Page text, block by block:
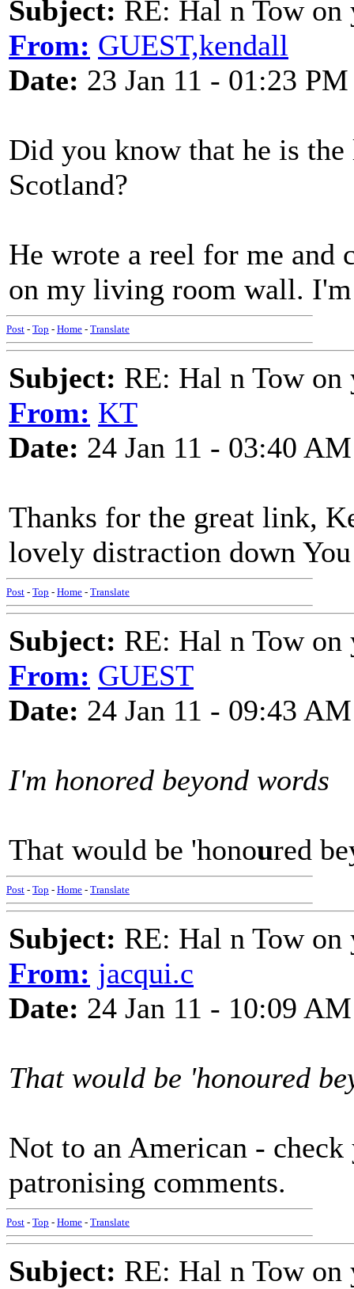
Subject: RE: Hal n Tow on
From: GUEST,kendall
Date: 23 Jan 11 - 01:23 PM
Did you know that he is
Scotland?
He wrote a reel for me and
on my living room wall. I'm
Post - Top - Home - Translate
Subject: RE: Hal n Tow on
From: KT
Date: 24 Jan 11 - 03:40 AM
Thanks for the great link,
lovely distraction down
Post - Top - Home - Translate
Subject: RE: Hal n Tow on
From: GUEST
Date: 24 Jan 11 - 09:43 AM
I'm honored beyond words
That would be 'honoured
Post - Top - Home - Translate
Subject: RE: Hal n Tow on
From: jacqui.c
Date: 24 Jan 11 - 10:09 AM
That would be 'honoured
Not to an American -
patronising comments.
Post - Top - Home - Translate
Subject: RE: Hal n Tow on